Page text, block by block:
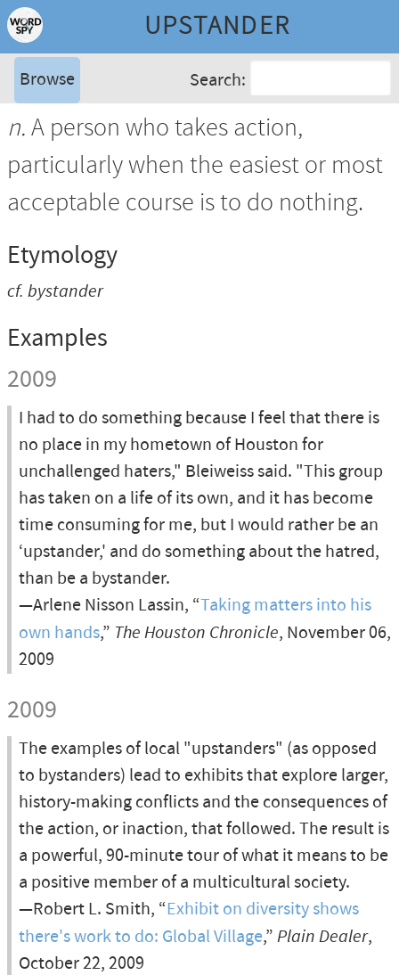
UPSTANDER
Browse Search:
n.A person who takes action,
particularly when the easiest or most
acceptable course is to do nothing.
Etymology
cf. bystander
Examples
2009
I had to do something because I feel that there is
no place in my hometown of Houston for
unchallenged haters," Bleiweiss said. "This group
has taken on a life of its own, and it has become
time consuming for me, but I would rather be an
‘upstander,' and do something about the hatred,
than be a bystander.
—Arlene Nisson Lassin, “Taking matters into his
own hands,” The Houston Chronicle, November 06,
2009
2009
The examples of local "upstanders" (as opposed
to bystanders) lead to exhibits that explore larger,
history-making conflicts and the consequences of
the action, or inaction, that followed. The result is
a powerful, 90-minute tour of what it means to be
a positive member of a multicultural society.
—Robert L. Smith, “Exhibit on diversity shows
there's work to do: Global Village,” Plain Dealer,
October 22, 2009